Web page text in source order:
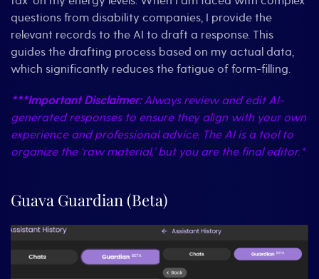
questions from disability companies, I provide the
relevant records to the AI to draft a response. This
guides the drafting process based on my actual data,
which significantly reduces the fatigue of form-filling.
***Important Disclaimer:Always review and edit AI-
generated responses to ensure they align with your own
experience and professional advice. The AI is a tool to
organize the ‘raw material,’ but you are the final editor.*
Guava Guardian (Beta)